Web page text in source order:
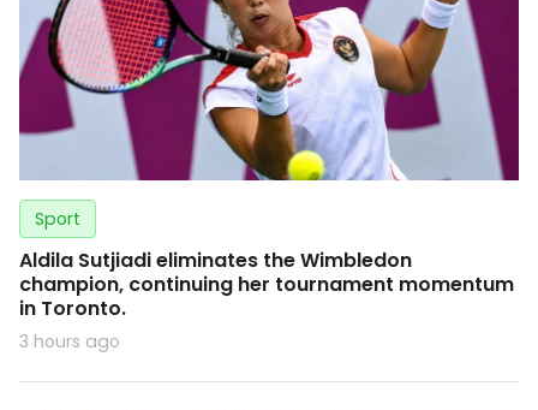
Sport
Aldila Sutjiadi eliminates the Wimbledon
champion, continuing her tournament momentum
in Toronto.
3 hours ago